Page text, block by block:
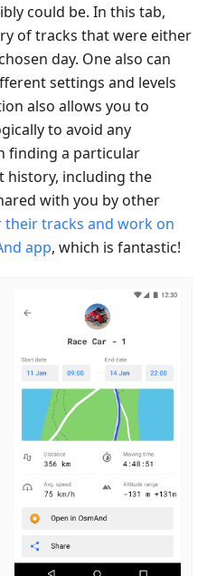
could be. In this tab,
of tracks that were either
day. One also can
settings and levels
also allows you to
to avoid any
finding a particular
history, including the
with you by other
their tracks and work on
app, which is fantastic!